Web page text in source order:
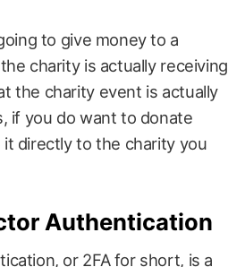
to give money to a
charity is actually receiving
the charity event is actually
if you do want to donate
it directly to the charity you
Authentication
or 2FA for short, is a